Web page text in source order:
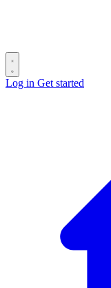
Log in Get started